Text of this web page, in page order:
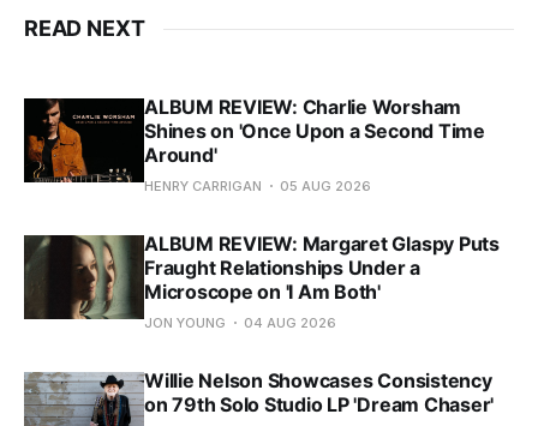
READ NEXT
ALBUM REVIEW: Charlie Worsham
Shines on 'Once Upon a Second Time
Around'
HENRY CARRIGAN 05 AUG 2026
ALBUM REVIEW: Margaret Glaspy Puts
Fraught Relationships Under a
Microscope on 'I Am Both'
JON YOUNG 04 AUG 2026
Willie Nelson Showcases Consistency
on 79th Solo Studio LP 'Dream Chaser'